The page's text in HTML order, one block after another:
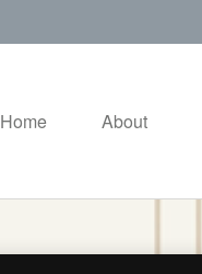
Home About